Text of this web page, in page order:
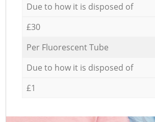
Due to how it is disposed of
£30
Per Fluorescent Tube
Due to how it is disposed of
£1